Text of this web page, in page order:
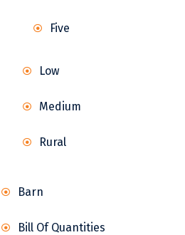
Five
Low
Medium
Rural
Barn
Bill Of Quantities